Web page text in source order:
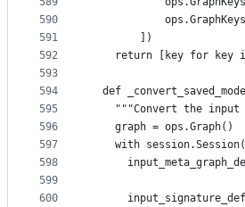
590
591
592
593
594
595
596
597
598
599
600
        ])
return [key for key
def
"""Convert the input
    graph = ops.Graph()
with